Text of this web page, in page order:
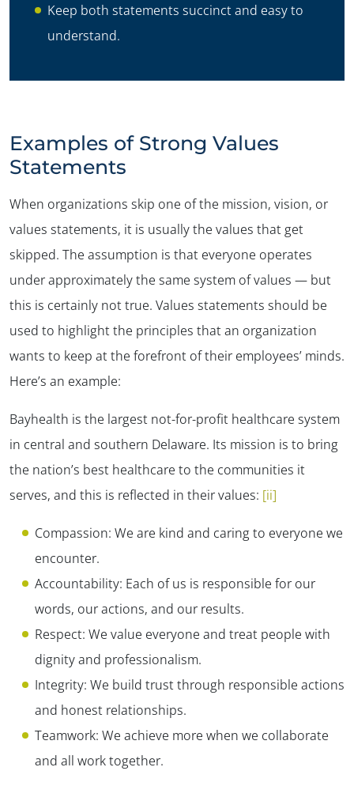
Keep both statements succinct and easy to
understand.
Examples of Strong Values
Statements
When organizations skip one of the mission, vision, or
values statements, it is usually the values that get
skipped. The assumption is that everyone operates
under approximately the same system of values — but
this is certainly not true. Values statements should be
used to highlight the principles that an organization
wants to keep at the forefront of their employees’ minds.
Here’s an example:
Bayhealth is the largest not-for-profit healthcare system
in central and southern Delaware. Its mission is to bring
the nation’s best healthcare to the communities it
serves, and this is reflected in their values: [ii]
Compassion: We are kind and caring to everyone we
encounter.
Accountability: Each of us is responsible for our
words, our actions, and our results.
Respect: We value everyone and treat people with
dignity and professionalism.
Integrity: We build trust through responsible actions
and honest relationships.
Teamwork: We achieve more when we collaborate
and all work together.